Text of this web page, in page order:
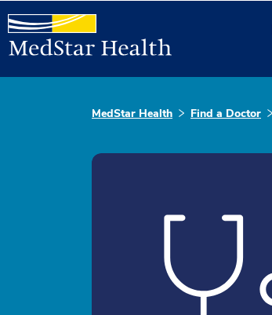
MedStar Health Find a Doctor